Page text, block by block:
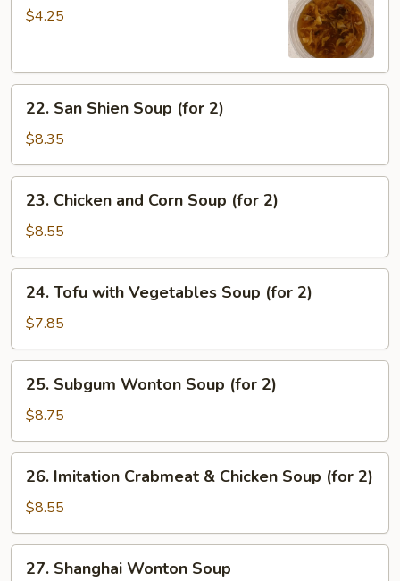
and
(S)
$4.25
San
Shien
Soup
(for
22. San Shien Soup (for 2)
$8.35
Chicken
and
Corn
Soup
(for
23. Chicken and Corn Soup (for 2)
$8.55
Tofu
with
Vegetables
Soup
(for
24. Tofu with Vegetables Soup (for 2)
$7.85
Subgum
Wonton
Soup
(for
25. Subgum Wonton Soup (for 2)
$8.75
Imitation
Crabmeat
&
Chicken
Soup
26. Imitation Crabmeat & Chicken Soup (for 2)
$8.55
Shanghai
27. Shanghai Wonton Soup